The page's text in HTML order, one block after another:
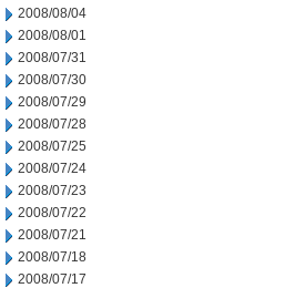
2008/08/04
2008/08/01
2008/07/31
2008/07/30
2008/07/29
2008/07/28
2008/07/25
2008/07/24
2008/07/23
2008/07/22
2008/07/21
2008/07/18
2008/07/17